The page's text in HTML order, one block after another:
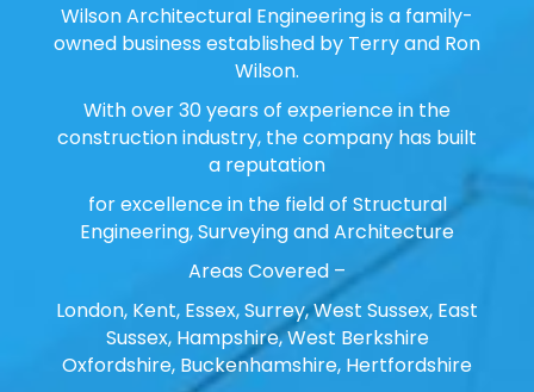
Wilson Architectural Engineering is a family-
owned business established by Terry and Ron
Wilson.
With over 30 years of experience in the
construction industry, the company has built
a reputation
for excellence in the field of Structural
Engineering, Surveying and Architecture
Areas Covered –
London, Kent, Essex, Surrey, West Sussex, East
Sussex, Hampshire, West Berkshire
Oxfordshire, Buckenhamshire, Hertfordshire